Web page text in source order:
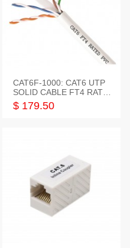
CAT6F-1000: CAT6 UTP
SOLID CABLE FT4 RATE
D JACKET 1000FT
$ 179.50